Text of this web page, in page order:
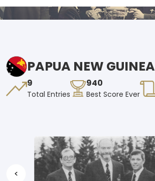
PAPUA NEW GUINEA
9
Total Entries
940
Best Score Ever
<